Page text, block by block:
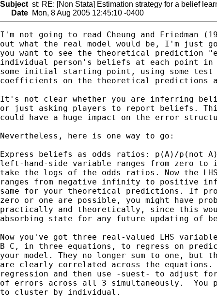
Subject st: RE: [Non Stata] Estimation strategy for a belief
Date Mon, 8 Aug 2005 12:45:10 -0400
I'm not going to read Cheung and Friedman
out what the real model would be, I'm just
you want to see the theoretical prediction
individual person's beliefs at each point in
some initial starting point, using some test
coefficients on the theoretical predictions
It's not clear whether you are inferring
or just asking players to report beliefs.
could have a huge impact on the error
Nevertheless, here is one way to go:
Express beliefs as odds ratios: p(A)/p(not
left-hand-side variable ranges from zero
take the logs of the odds ratios. Now the
ranges from negative infinity to positive
same for your theoretical predictions. If
zero or one are possible, you might have
practically and theoretically, since this
absorbing state for any future updating of
Now you've got three real-valued LHS
B C, in three equations, to regress on
your model. They no longer sum to one, but
are clearly correlated across the equations.
regression and then use -suest- to adjust
of errors across all 3 simultaneously.  You
to cluster by individual.